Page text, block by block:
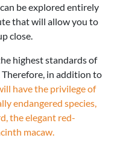
be explored entirely
that will allow you to
close.
highest standards of
in addition to
have the privilege of
endangered species,
the elegant red-
macaw.